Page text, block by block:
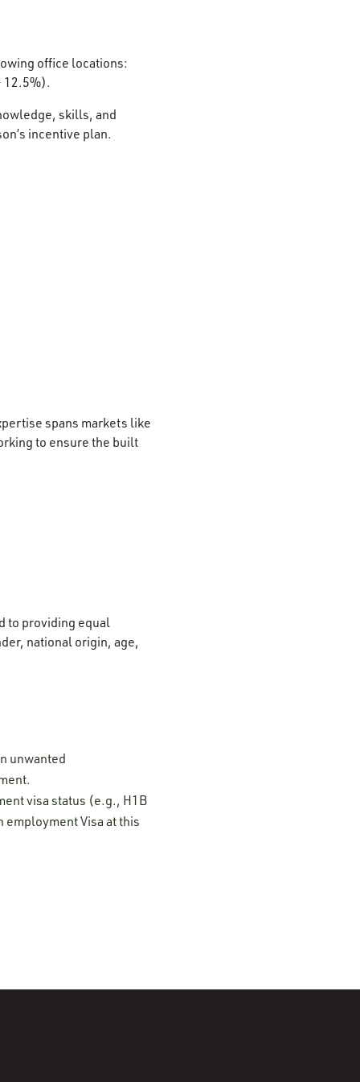
office locations:
12.5%).
skills, and
incentive plan.
spans markets like
to ensure the built
to providing equal
national origin, age,
unwanted
visa status (e.g., H1B
employment Visa at this